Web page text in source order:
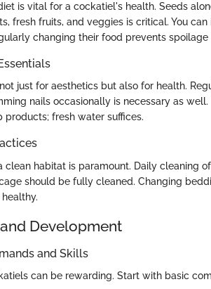
is vital for a cockatiel's health. Seeds
fresh fruits, and veggies is critical. You
changing their food prevents spoilage
just for aesthetics but also for health.
nails occasionally is necessary as
products; fresh water suffices.
clean habitat is paramount. Daily cleaning
should be fully cleaned. Changing
Development
and Skills
can be rewarding. Start with basic